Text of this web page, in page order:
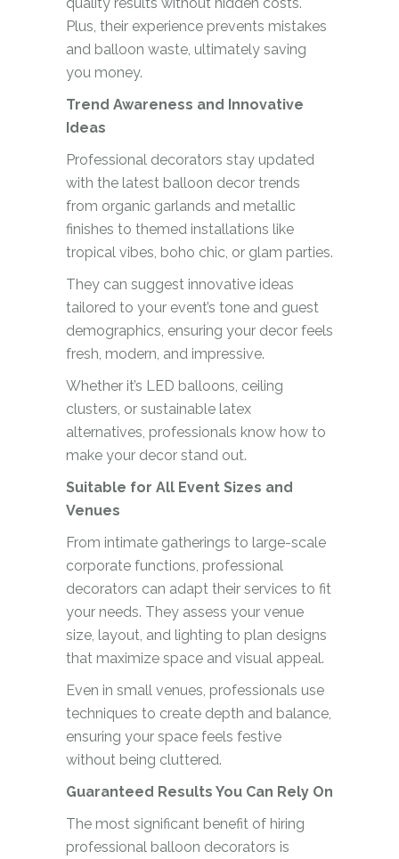
Plus, their experience prevents mistakes
and balloon waste, ultimately saving
you money.
Trend Awareness and Innovative
Ideas
Professional decorators stay updated
with the latest balloon decor trends
from organic garlands and metallic
finishes to themed installations like
tropical vibes, boho chic, or glam parties.
They can suggest innovative ideas
tailored to your event’s tone and guest
demographics, ensuring your decor feels
fresh, modern, and impressive.
Whether it’s LED balloons, ceiling
clusters, or sustainable latex
alternatives, professionals know how to
make your decor stand out.
Suitable for All Event Sizes and
Venues
From intimate gatherings to large-scale
corporate functions, professional
decorators can adapt their services to fit
your needs. They assess your venue
size, layout, and lighting to plan designs
that maximize space and visual appeal.
Even in small venues, professionals use
techniques to create depth and balance,
ensuring your space feels festive
without being cluttered.
Guaranteed Results You Can Rely On
The most significant benefit of hiring
professional balloon decorators is